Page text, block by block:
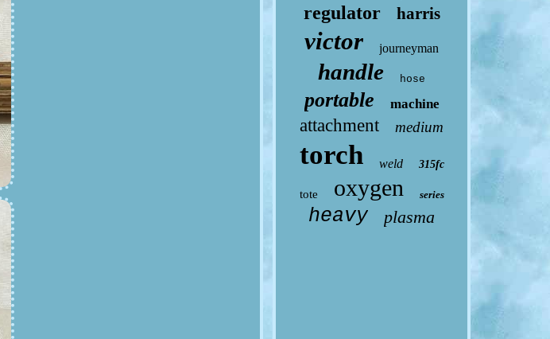
regulator harris
victor journeyman
handle hose
portable machine
attachment medium
torch weld 315fc
tote oxygen series
heavy plasma